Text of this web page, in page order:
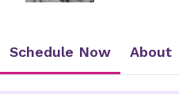
Schedule Now About